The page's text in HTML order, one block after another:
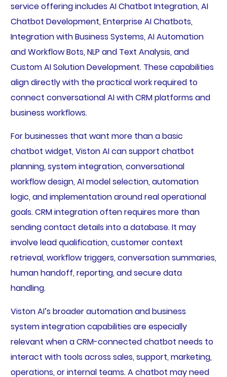
service offering includes AI Chatbot Integration, AI
Chatbot Development, Enterprise AI Chatbots,
Integration with Business Systems, AI Automation
and Workflow Bots, NLP and Text Analysis, and
Custom AI Solution Development. These capabilities
align directly with the practical work required to
connect conversational AI with CRM platforms and
business workflows.
For businesses that want more than a basic
chatbot widget, Viston AI can support chatbot
planning, system integration, conversational
workflow design, AI model selection, automation
logic, and implementation around real operational
goals. CRM integration often requires more than
sending contact details into a database. It may
involve lead qualification, customer context
retrieval, workflow triggers, conversation summaries,
human handoff, reporting, and secure data
handling.
Viston AI’s broader automation and business
system integration capabilities are especially
relevant when a CRM-connected chatbot needs to
interact with tools across sales, support, marketing,
operations, or internal teams. A chatbot may need